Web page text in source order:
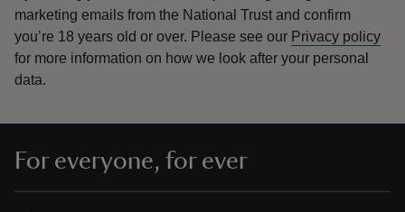
marketing emails from the National Trust and confirm
you’re 18 years old or over. Please see our Privacy policy
for more information on how we look after your personal
data.
For everyone, for ever